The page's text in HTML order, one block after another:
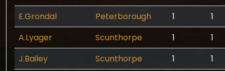
E.Grondal
Peterborough 1
1
A.Lyager
Scunthorpe 1
1
J.Bailey
Scunthorpe 1
1